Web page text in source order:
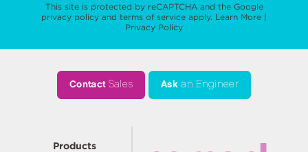
This site is protected by reCAPTCHA and the Google
privacy policy and terms of service apply. Learn More |
Privacy Policy
ContactSales Ask an Engineer
Products